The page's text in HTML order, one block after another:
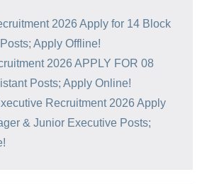
2026 Apply for 14 Block
Apply Offline!
2026 APPLY FOR 08
Posts; Apply Online!
Recruitment 2026 Apply
& Junior Executive Posts;